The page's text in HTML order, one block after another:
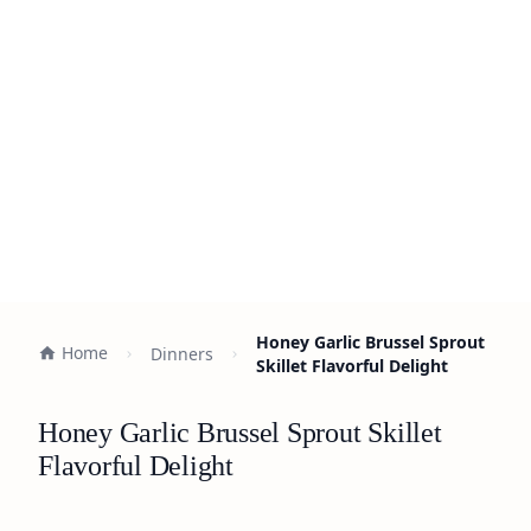
Home Dinners
Honey Garlic Brussel Sprout
Skillet Flavorful Delight
Honey Garlic Brussel Sprout Skillet
Flavorful Delight